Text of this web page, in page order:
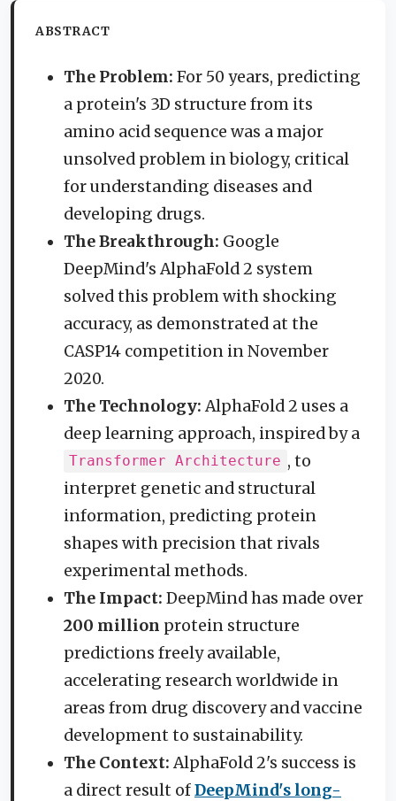
ABSTRACT
The Problem: For 50 years, predicting
a protein's 3D structure from its
amino acid sequence was a major
unsolved problem in biology, critical
for understanding diseases and
developing drugs.
The Breakthrough: Google
DeepMind's AlphaFold 2 system
solved this problem with shocking
accuracy, as demonstrated at the
CASP14 competition in November
2020.
The Technology:AlphaFold 2 uses a
deep learning approach, inspired by a
Transformer Architecture , to
interpret genetic and structural
information, predicting protein
shapes with precision that rivals
experimental methods.
The Impact: DeepMind has made over
200 million protein structure
predictions freely available,
accelerating research worldwide in
areas from drug discovery and vaccine
development to sustainability.
The Context:AlphaFold 2's success is
a direct result ofDeepMind's long-